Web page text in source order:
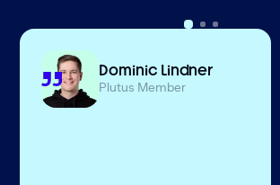
Dominic Lindner
Plutus Member